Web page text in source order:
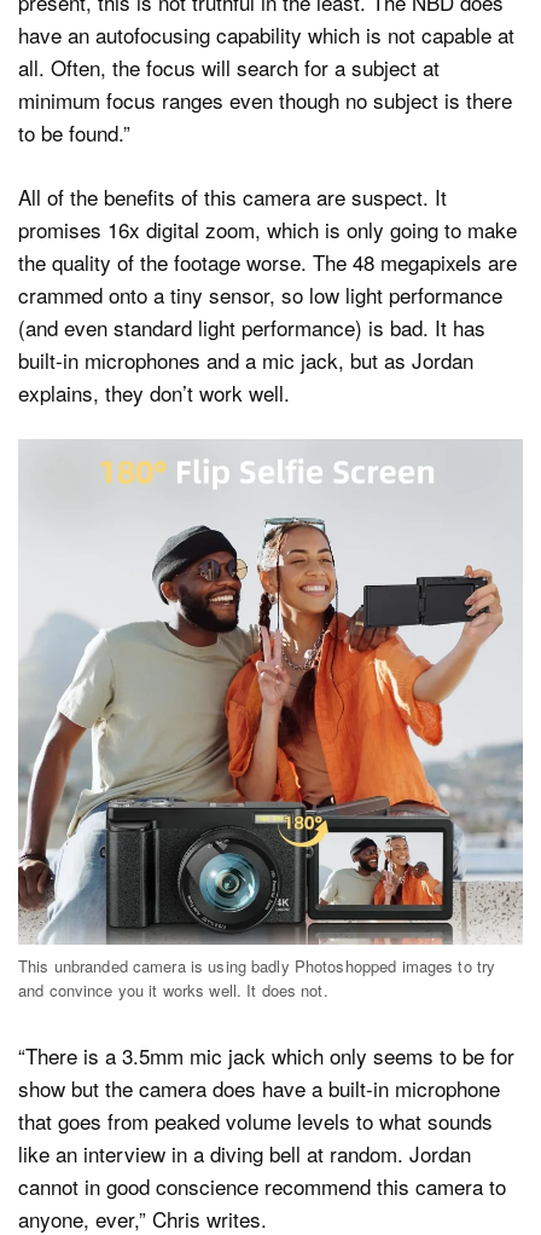
have an autofocusing capability which is not capable at
all. Often, the focus will search for a subject at
minimum focus ranges even though no subject is there
to be found.”
All of the benefits of this camera are suspect. It
promises 16x digital zoom, which is only going to make
the quality of the footage worse. The 48 megapixels are
crammed onto a tiny sensor, so low light performance
(and even standard light performance) is bad. It has
built-in microphones and a mic jack, but as Jordan
explains, they don’t work well.
This unbranded camera is using badly Photoshopped images to try
and convince you it works well. It does not.
“There is a 3.5mm mic jack which only seems to be for
show but the camera does have a built-in microphone
that goes from peaked volume levels to what sounds
like an interview in a diving bell at random. Jordan
cannot in good conscience recommend this camera to
anyone, ever,” Chris writes.